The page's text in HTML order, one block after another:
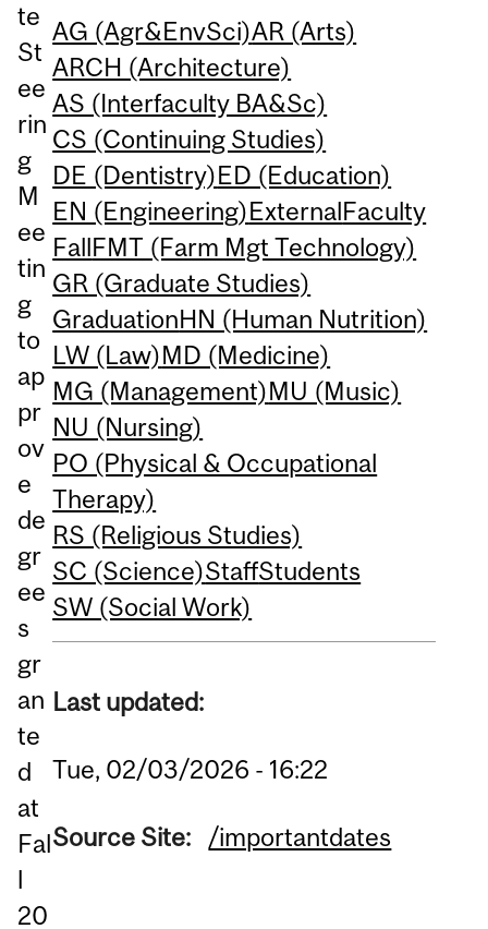
te
St
ee
rin
g
M
ee
tin
g
to
ap
pr
ov
e
de
gr
ee
s
gr
an
te
d
at
Fal
l
20
AG (Agr&EnvSci)AR (Arts)
ARCH (Architecture)
AS (Interfaculty BA&Sc)
CS (Continuing Studies)
DE (Dentistry)ED (Education)
EN (Engineering)ExternalFaculty
FallFMT (Farm Mgt Technology)
GR (Graduate Studies)
GraduationHN (Human Nutrition)
LW (Law)MD (Medicine)
MG (Management)MU (Music)
NU (Nursing)
PO (Physical & Occupational
Therapy)
RS (Religious Studies)
SC (Science)StaffStudents
SW (Social Work)
Last updated:
Tue, 02/03/2026 - 16:22
Source Site: /importantdates